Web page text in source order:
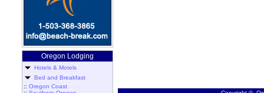
Oregon Lodging
Hotels & Motels
Bed and Breakfast
:: Oregon Coast